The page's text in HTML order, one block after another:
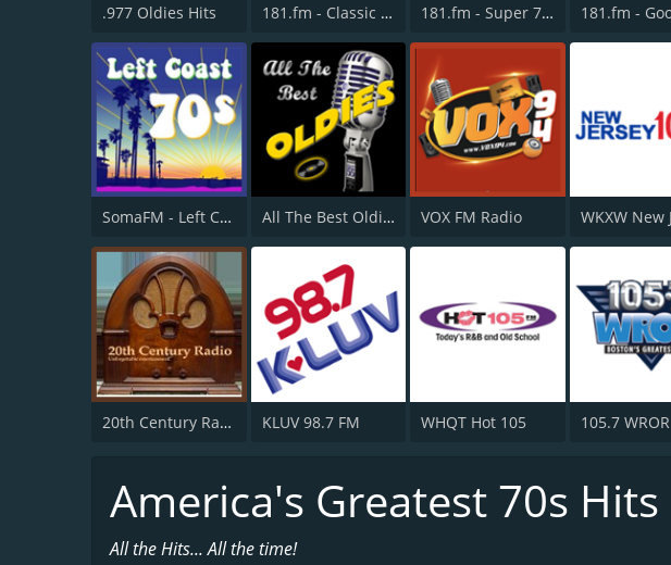
.977 Oldies Hits 181.fm - Classic Hits 181 181.fm - Super 70s
SomaFM - Left Coast 70s All The Best Oldies VOX FM Radio
20th Century Radio KLUV 98.7 FM WHQT Hot 105 105.7 WROR
America's Greatest 70s Hits
All the Hits... All the time!